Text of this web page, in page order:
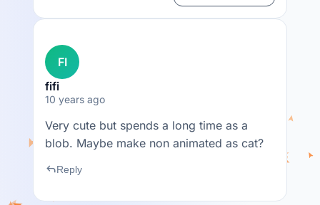
FI
fifi
10 years ago
Very cute but spends a long time as a
blob. Maybe make non animated as cat?
replyReply